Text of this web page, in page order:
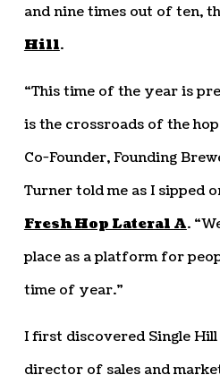
and nine times out of ten,
Hill.
“This time of the year is
is the crossroads of the
Co-Founder, Founding
Turner told me as I sipped
Fresh Hop Lateral A.
place as a platform for
time of year.”
I first discovered Single
director of sales and